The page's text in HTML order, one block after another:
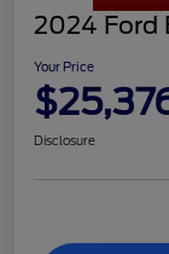
2024 Ford
Your Price
Disclosure